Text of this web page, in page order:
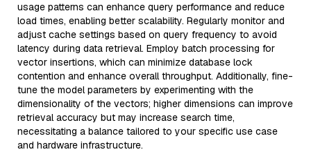
usage patterns can enhance query performance and reduce
load times, enabling better scalability. Regularly monitor and
adjust cache settings based on query frequency to avoid
latency during data retrieval. Employ batch processing for
vector insertions, which can minimize database lock
contention and enhance overall throughput. Additionally, fine-
tune the model parameters by experimenting with the
dimensionality of the vectors; higher dimensions can improve
retrieval accuracy but may increase search time,
necessitating a balance tailored to your specific use case
and hardware infrastructure.